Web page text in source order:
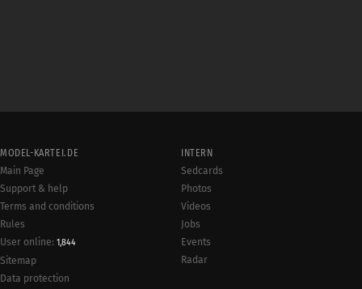
MODEL-KARTEI.DE
Main Page
Support & help
Terms and conditions
Rules
User online: 1,844
Sitemap
Data protection
INTERN
Sedcards
Photos
Videos
Jobs
Events
Radar